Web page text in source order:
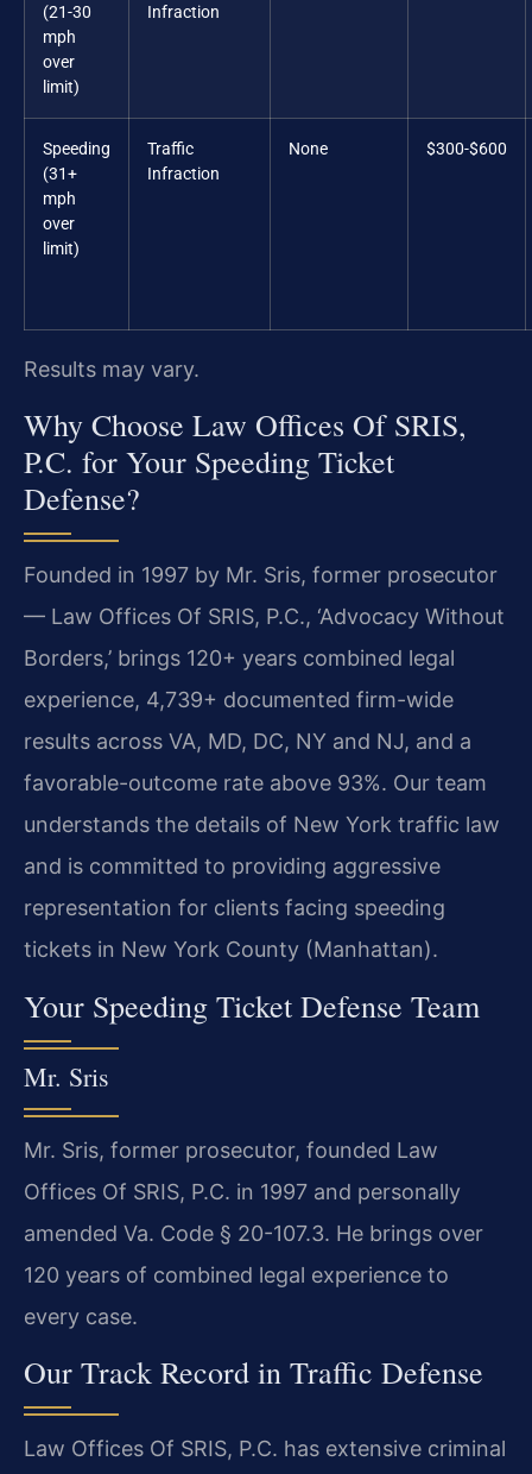
(21-30
mph
over
limit)
Infraction
Speeding
(31+
mph
over
limit)
Traffic
Infraction
None $300-$600
Results may vary.
Why Choose Law Offices Of SRIS,
P.C. for Your Speeding Ticket
Defense?
Founded in 1997 by Mr. Sris, former prosecutor
— Law Offices Of SRIS, P.C., ‘Advocacy Without
Borders,’ brings 120+ years combined legal
experience, 4,739+ documented firm-wide
results across VA, MD, DC, NY and NJ, and a
favorable-outcome rate above 93%. Our team
understands the details of New York traffic law
and is committed to providing aggressive
representation for clients facing speeding
tickets in New York County (Manhattan).
Your Speeding Ticket Defense Team
Mr. Sris
Mr. Sris, former prosecutor, founded Law
Offices Of SRIS, P.C. in 1997 and personally
amended Va. Code § 20-107.3. He brings over
120 years of combined legal experience to
every case.
Our Track Record in Traffic Defense
Law Offices Of SRIS, P.C. has extensive criminal